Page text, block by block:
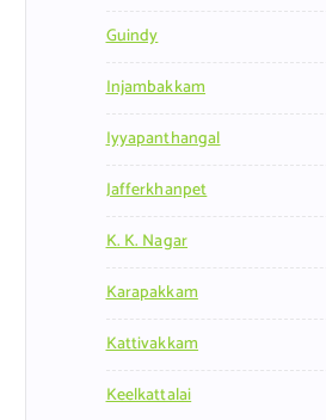
Guindy
Injambakkam
Iyyapanthangal
Jafferkhanpet
K. K. Nagar
Karapakkam
Kattivakkam
Keelkattalai